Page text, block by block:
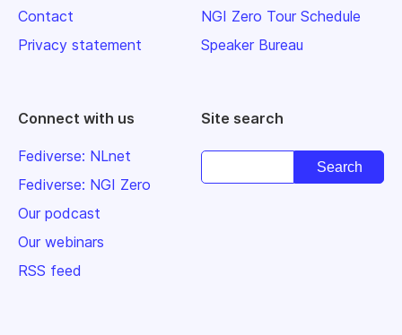
Contact
Privacy statement
NGI Zero Tour Schedule
Speaker Bureau
Connect with us
Fediverse: NLnet
Fediverse: NGI Zero
Our podcast
Our webinars
RSS feed
Site search